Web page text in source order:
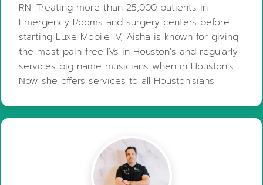
RN. Treating more than 25,000 patients in
Emergency Rooms and surgery centers before
starting Luxe Mobile IV, Aisha is known for giving
the most pain free IVs in Houston's and regularly
services big name musicians when in Houston's.
Now she offers services to all Houston'sians.